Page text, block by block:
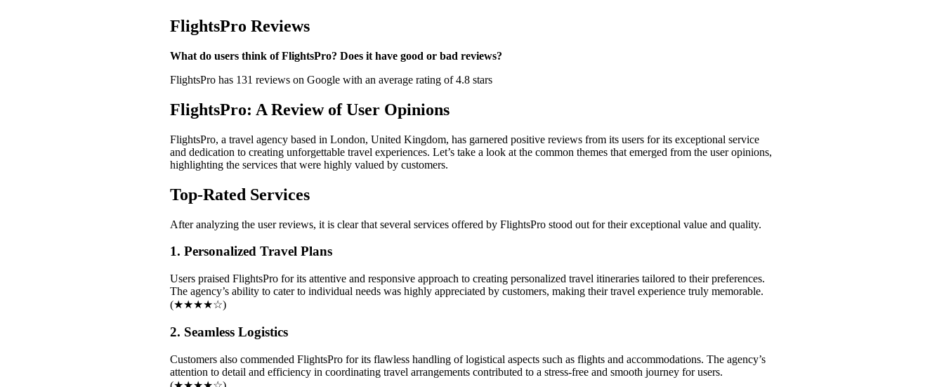
FlightsPro Reviews
What do users think of FlightsPro? Does it have good or bad reviews?
FlightsPro has 131 reviews on Google with an average rating of 4.8 stars
FlightsPro: A Review of User Opinions
FlightsPro, a travel agency based in London, United Kingdom, has garnered positive reviews from its users for its exceptional service
and dedication to creating unforgettable travel experiences. Let’s take a look at the common themes that emerged from the user opinions,
highlighting the services that were highly valued by customers.
Top-Rated Services
After analyzing the user reviews, it is clear that several services offered by FlightsPro stood out for their exceptional value and quality.
1. Personalized Travel Plans
Users praised FlightsPro for its attentive and responsive approach to creating personalized travel itineraries tailored to their preferences.
The agency’s ability to cater to individual needs was highly appreciated by customers, making their travel experience truly memorable.
(★★★★☆)
2. Seamless Logistics
Customers also commended FlightsPro for its flawless handling of logistical aspects such as flights and accommodations. The agency’s
attention to detail and efficiency in coordinating travel arrangements contributed to a stress-free and smooth journey for users.